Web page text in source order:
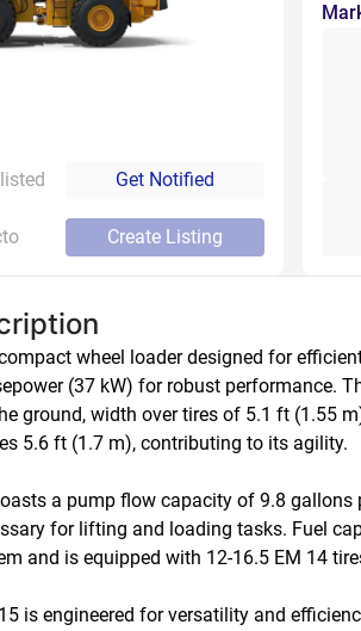
Get Notified
Create Listing
wheel loader designed for
(37 kW) for robust performance.
ground, width over tires of 5.1 ft (1.55
5.6 ft (1.7 m), contributing to its agility.
a pump flow capacity of 9.8
for lifting and loading tasks. Fuel
and is equipped with 12-16.5 EM 14
is engineered for versatility and